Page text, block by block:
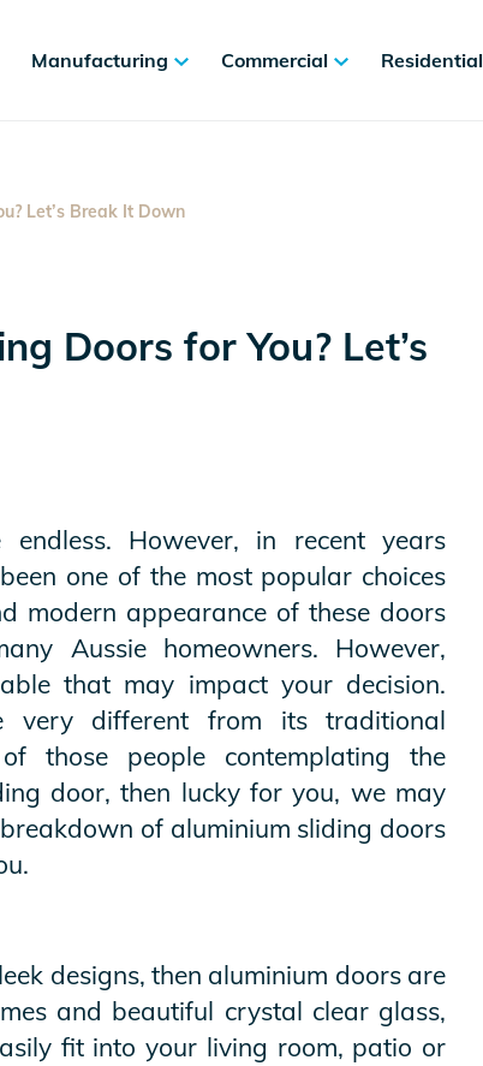
Manufacturing Commercial Residential
Let’s Break It Down
Doors for You? Let’s
However, in recent years
one of the most popular choices
modern appearance of these doors
Aussie homeowners. However,
that may impact your decision.
very different from its traditional
those people contemplating the
door, then lucky for you, we may
of aluminium sliding doors
designs, then aluminium doors are
and beautiful crystal clear glass,
fit into your living room, patio or